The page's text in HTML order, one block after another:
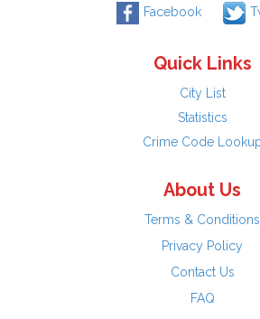
Facebook
Quick Links
City List
Statistics
Crime Code
About Us
Terms & Conditions
Privacy Policy
Contact Us
FAQ